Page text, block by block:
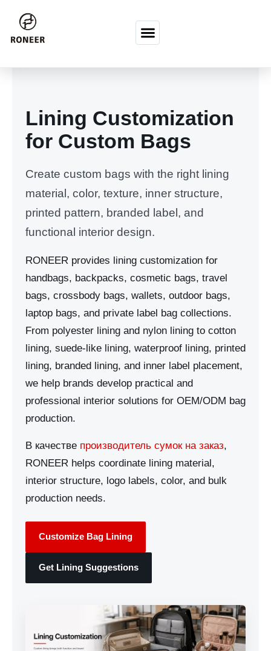
Lining Customization
for Custom Bags
Create custom bags with the right lining
material, color, texture, inner structure,
printed pattern, branded label, and
functional interior design.
RONEER provides lining customization for
handbags, backpacks, cosmetic bags, travel
bags, crossbody bags, wallets, outdoor bags,
laptop bags, and private label bag collections.
From polyester lining and nylon lining to cotton
lining, suede-like lining, waterproof lining, printed
lining, branded lining, and inner label placement,
we help brands develop practical and
professional interior solutions for OEM/ODM bag
production.
В качестве производитель сумок на заказ,
RONEER helps coordinate lining material,
interior structure, logo labels, color, and bulk
production needs.
Customize Bag Lining
Get Lining Suggestions